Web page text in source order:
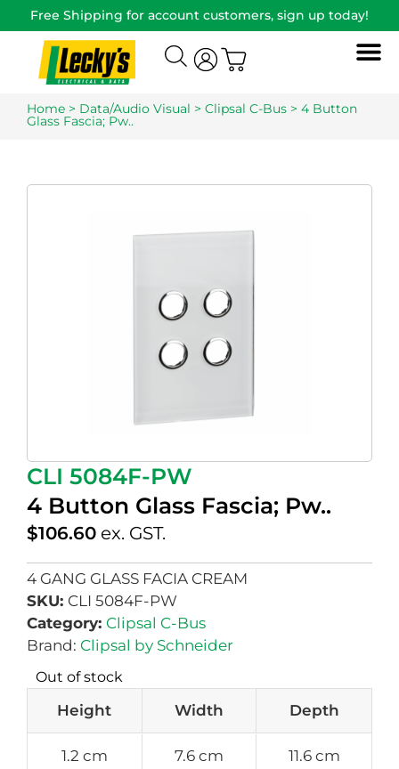
Free Shipping for account customers, sign up today!
Home > Data/Audio Visual > Clipsal C-Bus > 4 Button
Glass Fascia; Pw..
CLI 5084F-PW
4 Button Glass Fascia; Pw..
$106.60 ex. GST.
4 GANG GLASS FACIA CREAM
SKU: CLI 5084F-PW
Category: Clipsal C-Bus
Brand: Clipsal by Schneider
Out of stock
Height Width Depth
1.2 cm 7.6 cm 11.6 cm